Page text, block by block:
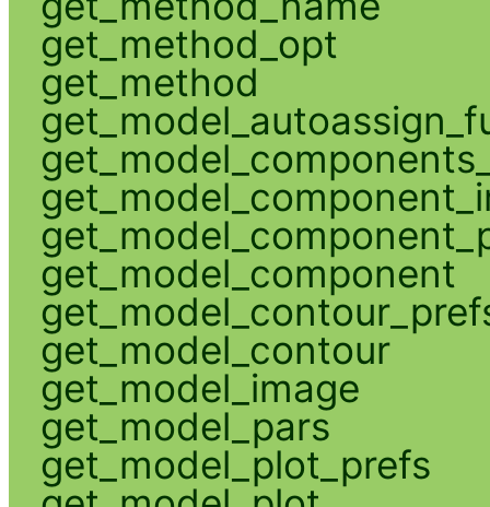
get_method_opt
get_method
get_model_component
get_model_contour
get_model_image
get_model_pars
get_model_plot_prefs